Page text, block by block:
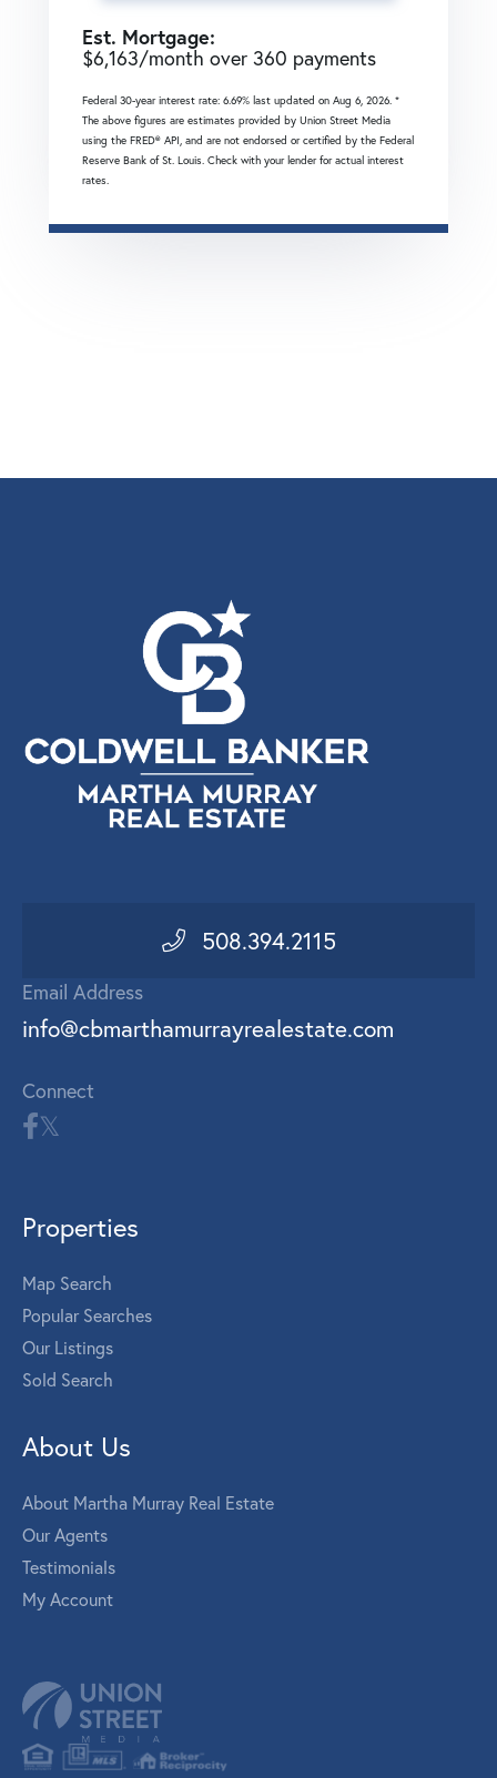
Est. Mortgage:
$6,163/month over 360 payments
Federal 30-year interest rate: 6.69% last updated on Aug 6, 2026. *
The above figures are estimates provided by Union Street Media
using the FRED® API, and are not endorsed or certified by the Federal
Reserve Bank of St. Louis. Check with your lender for actual interest
rates.
508.394.2115
Email Address
info@cbmarthamurrayrealestate.com
Connect
Properties
Map Search
Popular Searches
Our Listings
Sold Search
About Us
About Martha Murray Real Estate
Our Agents
Testimonials
My Account